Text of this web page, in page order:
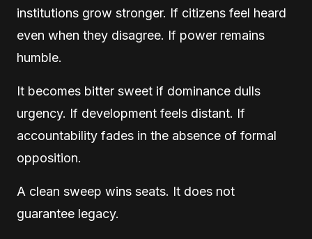
institutions grow stronger. If citizens feel heard
even when they disagree. If power remains
humble.
It becomes bitter sweet if dominance dulls
urgency. If development feels distant. If
accountability fades in the absence of formal
opposition.
A clean sweep wins seats. It does not
guarantee legacy.